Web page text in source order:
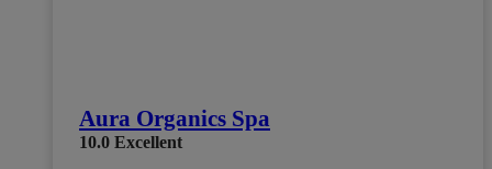
Aura Organics Spa
10.0 Excellent